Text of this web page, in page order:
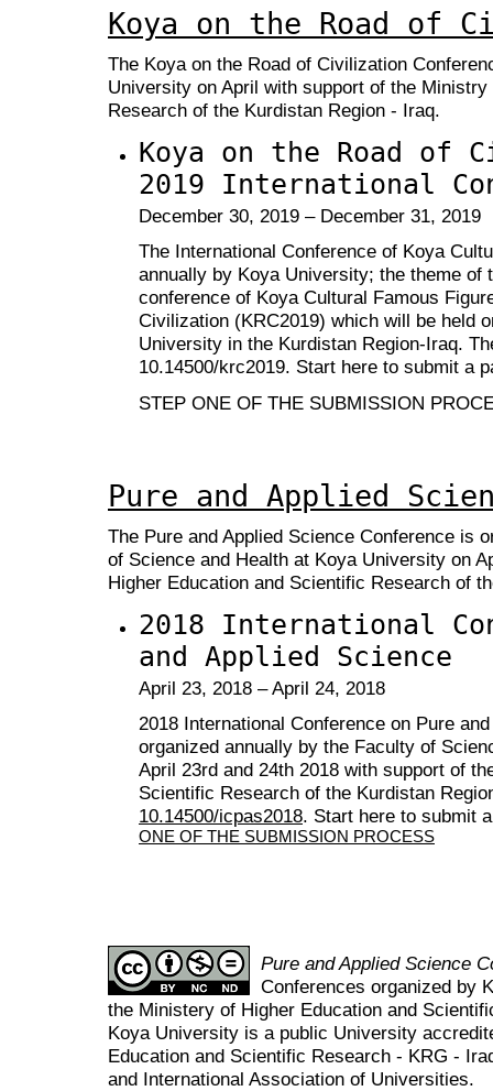
Koya on the Road of
The Koya on the Road of Civilization
University on April with support of the
Research of the Kurdistan Region - Iraq.
Koya on the Road of
2019 International
December 30, 2019 – December 31, 2019
The International Conference of Koya
annually by Koya University; the theme of
conference of Koya Cultural Famous
Civilization (KRC2019) which will be held
University in the Kurdistan Region-Iraq.
10.14500/krc2019. Start here to submit a
STEP ONE OF THE SUBMISSION
Pure and Applied
The Pure and Applied Science Conference is
of Science and Health at Koya University on
Higher Education and Scientific Research of
2018 International
and Applied Science
April 23, 2018 – April 24, 2018
2018 International Conference on Pure
organized annually by the Faculty of
April 23rd and 24th 2018 with support of
Scientific Research of the Kurdistan
10.14500/icpas2018. Start here to submit
ONE OF THE SUBMISSION PROCESS
Pure and Applied Science
Conferences organized by
the Ministery of Higher Education and
Koya University is a public University
Education and Scientific Research - KRG -
and International Association of Universities.